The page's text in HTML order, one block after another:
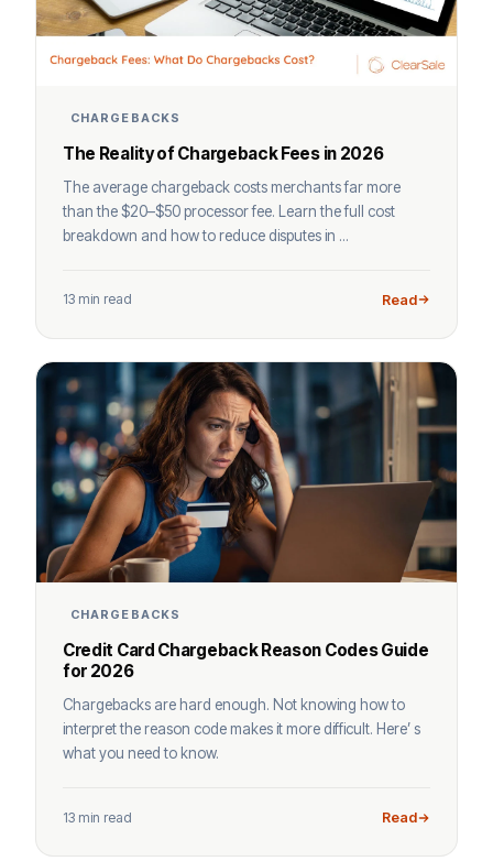
CHARGEBACKS
The Reality of Chargeback Fees in 2026
The average chargeback costs merchants far more
than the $20–$50 processor fee. Learn the full cost
breakdown and how to reduce disputes in ...
13 min read Read
CHARGEBACKS
Credit Card Chargeback Reason Codes Guide
for 2026
Chargebacks are hard enough. Not knowing how to
interpret the reason code makes it more difficult. Here’ s
what you need to know.
13 min read Read